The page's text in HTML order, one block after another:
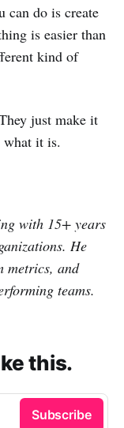
can do is create
is easier than
kind of
just make it
what it is.
with 15+ years
He
metrics, and
teams.
this.
Subscribe